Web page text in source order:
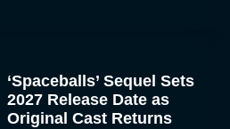
‘Spaceballs’ Sequel Sets
2027 Release Date as
Original Cast Returns